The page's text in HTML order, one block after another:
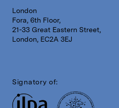
London
Fora, 6th Floor,
21-33 Great Eastern Street,
London, EC2A 3EJ
Signatory of: